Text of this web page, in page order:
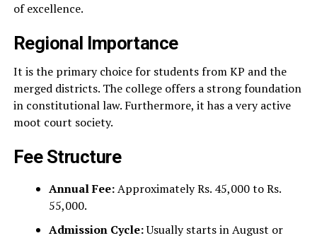
of excellence.
Regional Importance
It is the primary choice for students from KP and the
merged districts. The college offers a strong foundation
in constitutional law. Furthermore, it has a very active
moot court society.
Fee Structure
Annual Fee:Approximately Rs. 45,000 to Rs.
55,000.
Admission Cycle:Usually starts in August or